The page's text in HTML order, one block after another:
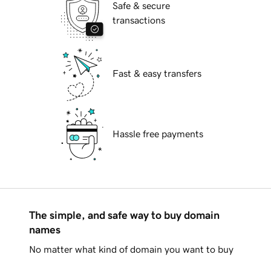
Safe & secure
transactions
Fast & easy transfers
Hassle free payments
The simple, and safe way to buy domain
names
No matter what kind of domain you want to buy